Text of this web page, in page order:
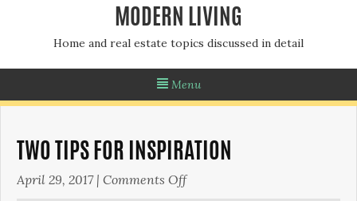
MODERN LIVING
Home and real estate topics discussed in detail
Menu
TWO TIPS FOR INSPIRATION
April 29, 2017| Comments Offon